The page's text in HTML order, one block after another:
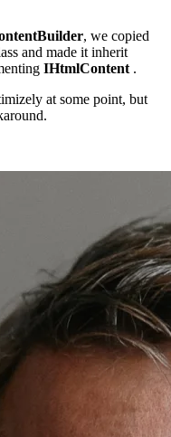
, we copied
and made it inherit
IHtmlContent.
at some point, but